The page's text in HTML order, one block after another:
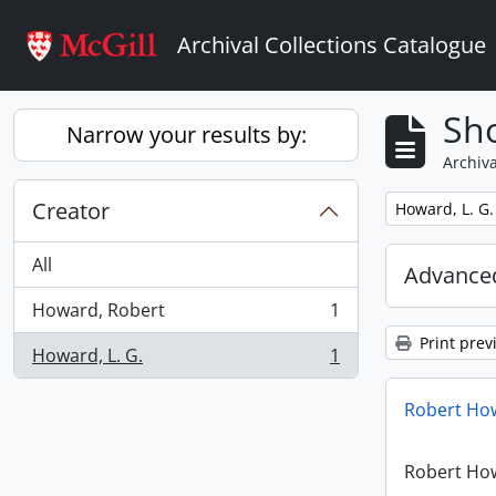
Archival Collections Catalogue
Narrow your results by:
Creator
All
Howard, Robert
, 1 results
1
Howard, L. G.
, 1 results 1
Remove filter:
Howard, L. G.
Print
Robert
Robert